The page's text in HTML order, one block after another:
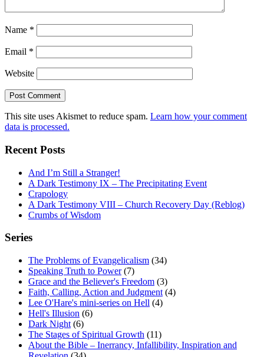
Name *
Email *
Website
This site uses Akismet to reduce spam. Learn how your comment
data is processed.
Recent Posts
And I’m Still a Stranger!
A Dark Testimony IX – The Precipitating Event
Crapology
A Dark Testimony VIII – Church Recovery Day (Reblog)
Crumbs of Wisdom
Series
The Problems of Evangelicalism (34)
Speaking Truth to Power(7)
Grace and the Believer's Freedom (3)
Faith, Calling, Action and Judgment (4)
Lee O'Hare's mini-series on Hell (4)
Hell's Illusion (6)
Dark Night (6)
The Stages of Spiritual Growth (11)
About the Bible – Inerrancy, Infallibility, Inspiration and